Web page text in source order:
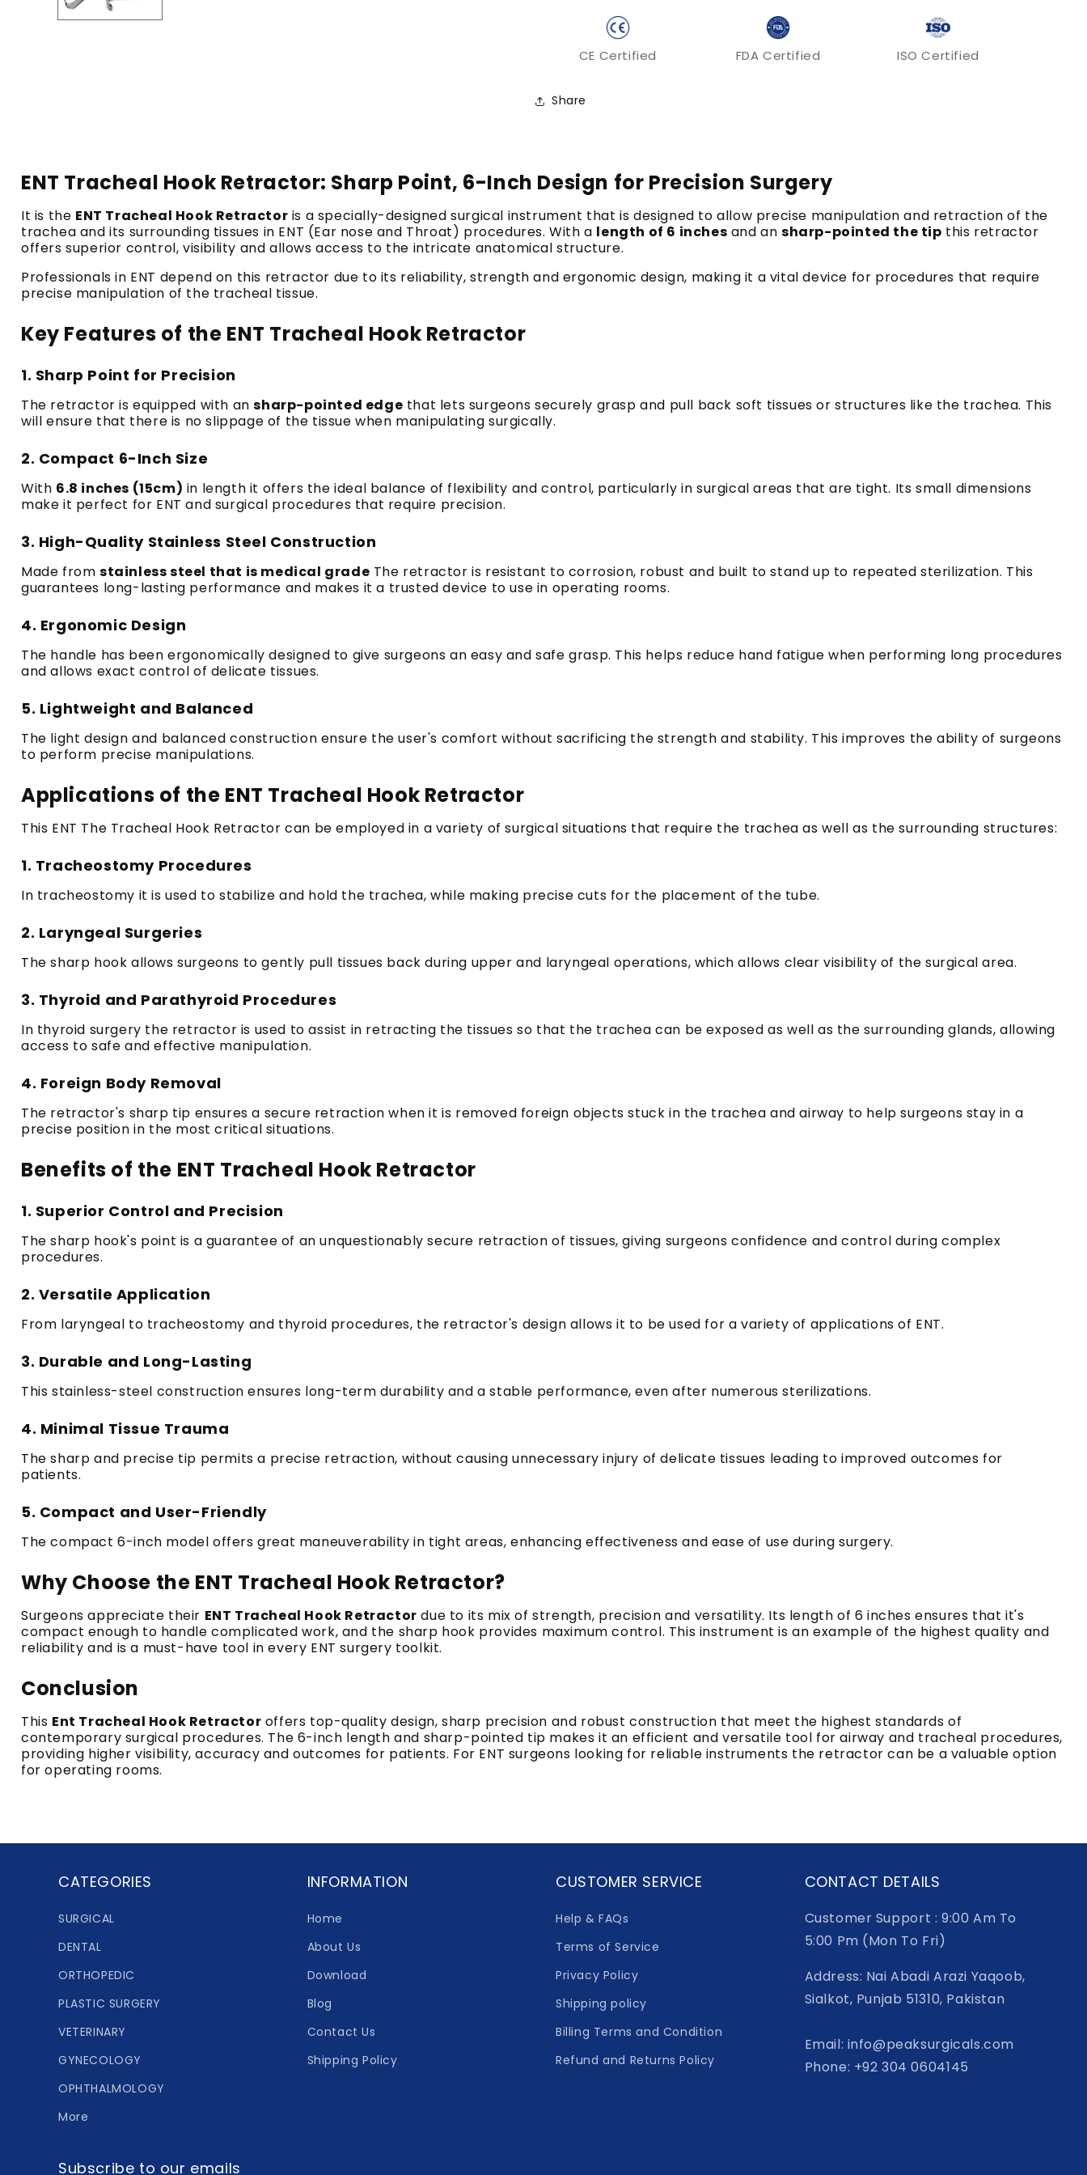
CE Certified FDA Certified ISO Certified
Share
ENT Tracheal Hook Retractor: Sharp Point, 6-Inch Design for Precision Surgery
It is the ENT Tracheal Hook Retractor is a specially-designed surgical instrument that is designed to allow precise manipulation and retraction of the
trachea and its surrounding tissues in ENT (Ear nose and Throat) procedures. With a length of 6 inches and an sharp-pointed the tip this retractor
offers superior control, visibility and allows access to the intricate anatomical structure.
Professionals in ENT depend on this retractor due to its reliability, strength and ergonomic design, making it a vital device for procedures that require
precise manipulation of the tracheal tissue.
Key Features of the ENT Tracheal Hook Retractor
1. Sharp Point for Precision
The retractor is equipped with an sharp-pointed edge that lets surgeons securely grasp and pull back soft tissues or structures like the trachea. This
will ensure that there is no slippage of the tissue when manipulating surgically.
2. Compact 6-Inch Size
With 6.8 inches (15cm) in length it offers the ideal balance of flexibility and control, particularly in surgical areas that are tight. Its small dimensions
make it perfect for ENT and surgical procedures that require precision.
3. High-Quality Stainless Steel Construction
Made from stainless steel that is medical grade The retractor is resistant to corrosion, robust and built to stand up to repeated sterilization. This
guarantees long-lasting performance and makes it a trusted device to use in operating rooms.
4. Ergonomic Design
The handle has been ergonomically designed to give surgeons an easy and safe grasp. This helps reduce hand fatigue when performing long procedures
and allows exact control of delicate tissues.
5. Lightweight and Balanced
The light design and balanced construction ensure the user's comfort without sacrificing the strength and stability. This improves the ability of surgeons
to perform precise manipulations.
Applications of the ENT Tracheal Hook Retractor
This ENT The Tracheal Hook Retractor can be employed in a variety of surgical situations that require the trachea as well as the surrounding structures:
1. Tracheostomy Procedures
In tracheostomy it is used to stabilize and hold the trachea, while making precise cuts for the placement of the tube.
2. Laryngeal Surgeries
The sharp hook allows surgeons to gently pull tissues back during upper and laryngeal operations, which allows clear visibility of the surgical area.
3. Thyroid and Parathyroid Procedures
In thyroid surgery the retractor is used to assist in retracting the tissues so that the trachea can be exposed as well as the surrounding glands, allowing
access to safe and effective manipulation.
4. Foreign Body Removal
The retractor's sharp tip ensures a secure retraction when it is removed foreign objects stuck in the trachea and airway to help surgeons stay in a
precise position in the most critical situations.
Benefits of the ENT Tracheal Hook Retractor
1. Superior Control and Precision
The sharp hook's point is a guarantee of an unquestionably secure retraction of tissues, giving surgeons confidence and control during complex
procedures.
2. Versatile Application
From laryngeal to tracheostomy and thyroid procedures, the retractor's design allows it to be used for a variety of applications of ENT.
3. Durable and Long-Lasting
This stainless-steel construction ensures long-term durability and a stable performance, even after numerous sterilizations.
4. Minimal Tissue Trauma
The sharp and precise tip permits a precise retraction, without causing unnecessary injury of delicate tissues leading to improved outcomes for
patients.
5. Compact and User-Friendly
The compact 6-inch model offers great maneuverability in tight areas, enhancing effectiveness and ease of use during surgery.
Why Choose the ENT Tracheal Hook Retractor?
Surgeons appreciate their ENT Tracheal Hook Retractor due to its mix of strength, precision and versatility. Its length of 6 inches ensures that it's
compact enough to handle complicated work, and the sharp hook provides maximum control. This instrument is an example of the highest quality and
reliability and is a must-have tool in every ENT surgery toolkit.
Conclusion
This Ent Tracheal Hook Retractor offers top-quality design, sharp precision and robust construction that meet the highest standards of
contemporary surgical procedures. The 6-inch length and sharp-pointed tip makes it an efficient and versatile tool for airway and tracheal procedures,
providing higher visibility, accuracy and outcomes for patients. For ENT surgeons looking for reliable instruments the retractor can be a valuable option
for operating rooms.
CATEGORIES
SURGICAL
DENTAL
ORTHOPEDIC
PLASTIC SURGERY
VETERINARY
GYNECOLOGY
OPHTHALMOLOGY
More
INFORMATION
Home
About Us
Download
Blog
Contact Us
Shipping Policy
CUSTOMER SERVICE
Help & FAQs
Terms of Service
Privacy Policy
Shipping policy
Billing Terms and Condition
Refund and Returns Policy
CONTACT DETAILS
Customer Support : 9:00 Am To
5:00 Pm (Mon To Fri)
Address: Nai Abadi Arazi Yaqoob,
Sialkot, Punjab 51310, Pakistan
Email: info@peaksurgicals.com
Phone: +92 304 0604145
Subscribe to our emails